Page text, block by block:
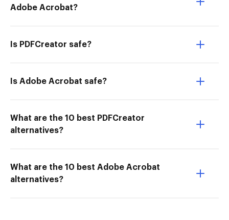
Adobe Acrobat?
Is PDFCreator safe?
Is Adobe Acrobat safe?
What are the 10 best PDFCreator
alternatives?
What are the 10 best Adobe Acrobat
alternatives?